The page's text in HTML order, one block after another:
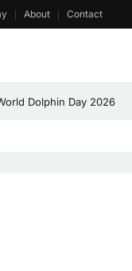
About Contact
Dolphin Day 2026